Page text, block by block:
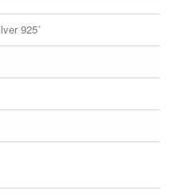
925˚